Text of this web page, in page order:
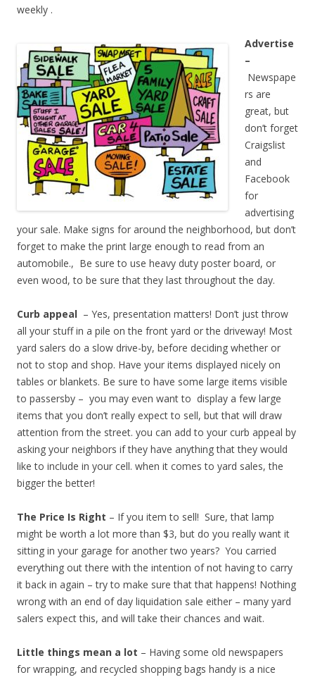
weekly .
Advertise
–
Newspape
rs are
great, but
don’t forget
Craigslist
and
Facebook
for
advertising
your sale. Make signs for around the neighborhood, but don’t
forget to make the print large enough to read from an
automobile., Be sure to use heavy duty poster board, or
even wood, to be sure that they last throughout the day.
Curb appeal – Yes, presentation matters! Don’t just throw
all your stuff in a pile on the front yard or the driveway! Most
yard salers do a slow drive-by, before deciding whether or
not to stop and shop. Have your items displayed nicely on
tables or blankets. Be sure to have some large items visible
to passersby – you may even want to display a few large
items that you don’t really expect to sell, but that will draw
attention from the street. you can add to your curb appeal by
asking your neighbors if they have anything that they would
like to include in your cell. when it comes to yard sales, the
bigger the better!
The Price Is Right – If you item to sell! Sure, that lamp
might be worth a lot more than $3, but do you really want it
sitting in your garage for another two years? You carried
everything out there with the intention of not having to carry
it back in again – try to make sure that that happens! Nothing
wrong with an end of day liquidation sale either – many yard
salers expect this, and will take their chances and wait.
Little things mean a lot – Having some old newspapers
for wrapping, and recycled shopping bags handy is a nice